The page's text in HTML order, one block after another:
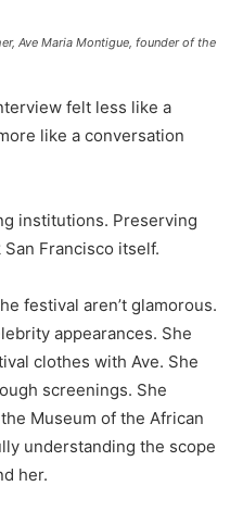
Ave Maria Montigue, founder of the
felt less like a
like a conversation
institutions. Preserving
Francisco itself.
festival aren’t glamorous.
appearances. She
clothes with Ave. She
screenings. She
Museum of the African
understanding the scope
her.